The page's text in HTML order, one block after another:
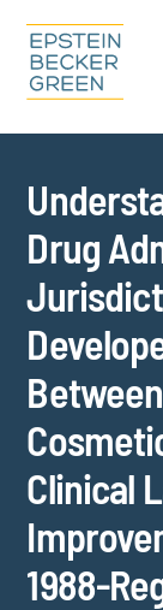
Drug
Clinical
1988-